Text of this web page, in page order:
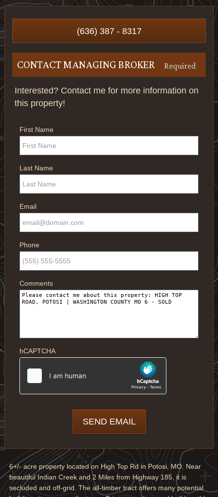
(636) 387 - 8317
* Required
CONTACT MANAGING BROKER
Interested? Contact me for more information on
this property!
* First Name
* Last Name
* Email
* Phone
* Comments
* hCAPTCHA
6+/- acre property located on High Top Rd in Potosi, MO. Near
beautiful Indian Creek and 2 Miles from Highway 185, it is
secluded and off-grid. The all-timber tract offers many potential